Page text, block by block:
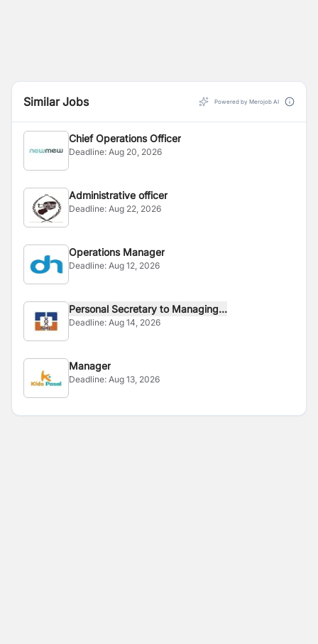
Similar Jobs Powered by Merojob AI
Chief Operations Officer
Deadline: Aug 20, 2026
Administrative officer
Deadline: Aug 22, 2026
Operations Manager
Deadline: Aug 12, 2026
Personal Secretary to Managing...
Deadline: Aug 14, 2026
Manager
Deadline: Aug 13, 2026